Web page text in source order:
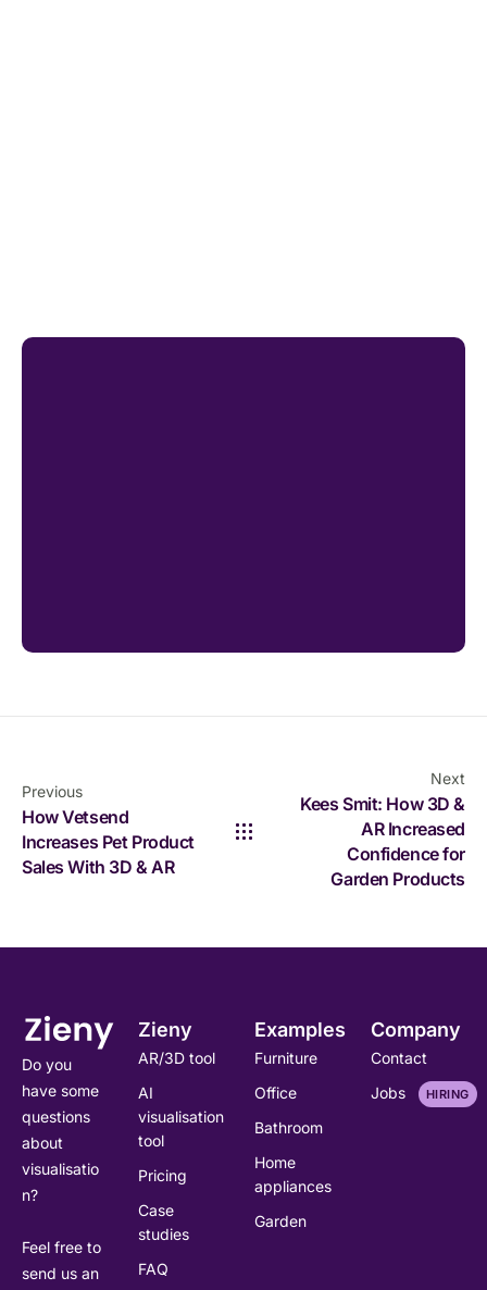
Previous
How Vetsend
Increases Pet Product
Sales With 3D & AR
Next
Kees Smit: How 3D &
AR Increased
Confidence for
Garden Products
Do you
have some
questions
about
visualisatio
n?
Feel free to
send us an
Zieny
AR/3D tool
AI
visualisation
tool
Pricing
Case
studies
FAQ
Examples
Furniture
Office
Bathroom
Home
appliances
Garden
Company
Contact
Jobs
HIRING